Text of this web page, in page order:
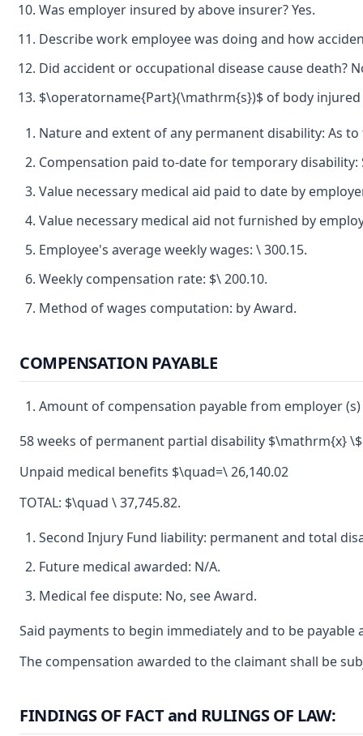
Was employer insured by above insurer? Yes.
Describe work employee was doing and how
Did accident or occupational disease cause death?
$\operatorname{Part}(\mathrm{s})$ of body
Nature and extent of any permanent disability: As
Compensation paid to-date for temporary disability:
Value necessary medical aid paid to date by
Value necessary medical aid not furnished by
Employee's average weekly wages: \ 300.15.
Weekly compensation rate: $\ 200.10.
Method of wages computation: by Award.
COMPENSATION PAYABLE
Amount of compensation payable from employer
58 weeks of permanent partial disability $\mathrm{x} \$
Unpaid medical benefits $\quad=\ 26,140.02
TOTAL: $\quad \ 37,745.82.
Second Injury Fund liability: permanent and total
Future medical awarded: N/A.
Medical fee dispute: No, see Award.
Said payments to begin immediately and to be
The compensation awarded to the claimant shall be
FINDINGS OF FACT and RULINGS OF LAW: